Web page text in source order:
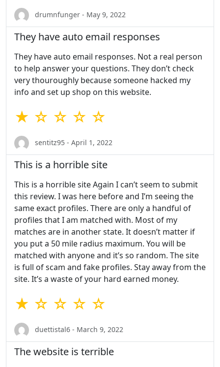
drumnfunger - May 9, 2022
They have auto email responses
They have auto email responses. Not a real person
to help answer your questions. They don’t check
very thouroughly because someone hacked my
info and set up shop on this website.
★ ☆ ☆ ☆ ☆
sentitz95 - April 1, 2022
This is a horrible site
This is a horrible site Again I can’t seem to submit
this review. I was here before and I’m seeing the
same exact profiles. There are only a handful of
profiles that I am matched with. Most of my
matches are in another state. It doesn’t matter if
you put a 50 mile radius maximum. You will be
matched with anyone and it’s so random. The site
is full of scam and fake profiles. Stay away from the
site. It’s a waste of your hard earned money.
★ ☆ ☆ ☆ ☆
duettistal6 - March 9, 2022
The website is terrible